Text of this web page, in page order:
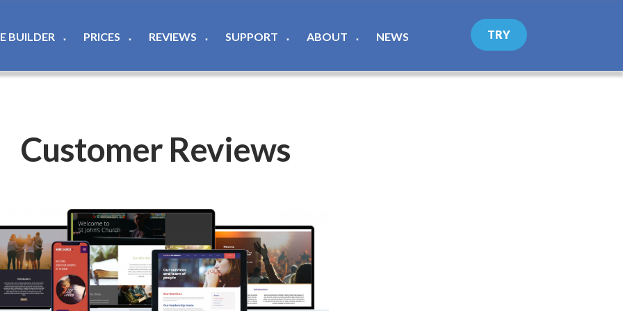
BUILDER ▼ PRICES ▼ REVIEWS ▼ SUPPORT ▼ ABOUT ▼ NEWS TRY
Customer Reviews